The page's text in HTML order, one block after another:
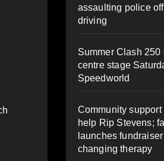
assaulting police
driving
Summer Clash 250
centre stage
Speedworld
Community
help Rip Stevens;
launches
changing therapy